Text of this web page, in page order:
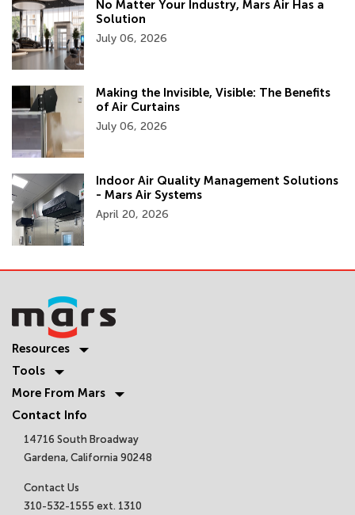
No Matter Your Industry, Mars Air Has a
Solution
July 06, 2026
Making the Invisible, Visible: The Benefits
of Air Curtains
July 06, 2026
Indoor Air Quality Management Solutions
- Mars Air Systems
April 20, 2026
Resources
Tools
More From Mars
Contact Info
14716 South Broadway
Gardena, California 90248
Contact Us
310-532-1555 ext. 1310